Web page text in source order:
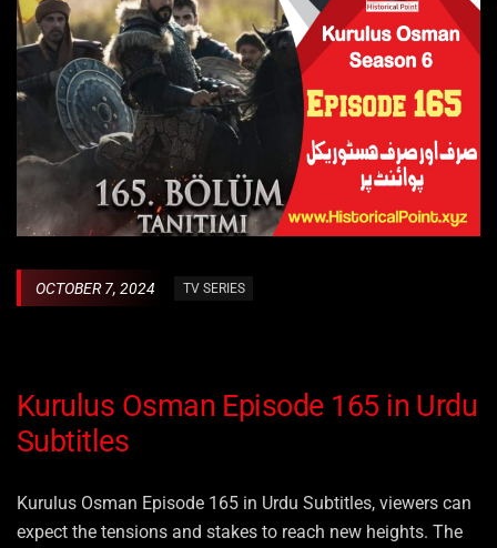
OCTOBER 7, 2024 TV SERIES
Kurulus Osman Episode 165 in Urdu
Subtitles
Kurulus Osman Episode 165 in Urdu Subtitles, viewers can
expect the tensions and stakes to reach new heights. The